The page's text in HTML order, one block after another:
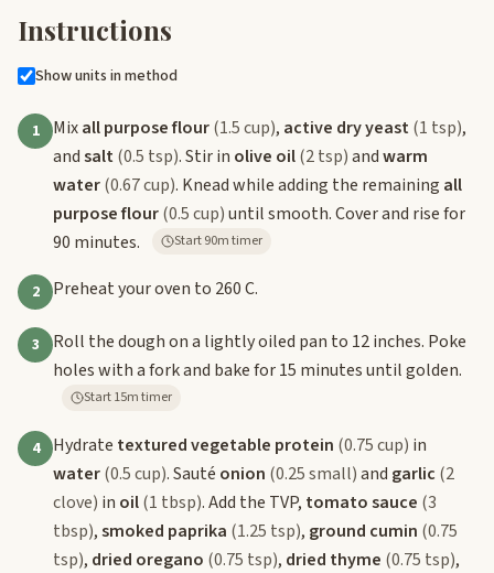
Instructions
Show units in method
1 Mixall purpose flour(1.5 cup), active dry yeast(1 tsp),
andsalt(0.5 tsp). Stir in olive oil(2 tsp)andwarm
water(0.67 cup). Knead while adding the remaining all
purpose flour(0.5 cup)until smooth. Cover and rise for
90 minutes.
Start 90m timer
2 Preheat your oven to 260 C.
3
Roll the dough on a lightly oiled pan to 12 inches. Poke
holes with a fork and bake for 15 minutes until golden.
Start 15m timer
4 Hydrate textured vegetable protein (0.75 cup) in
water(0.5 cup). Sauté onion (0.25 small)and garlic (2
clove) in oil(1 tbsp). Add the TVP, tomato sauce (3
tbsp),smoked paprika (1.25 tsp), ground cumin (0.75
tsp), dried oregano (0.75 tsp), dried thyme (0.75 tsp),